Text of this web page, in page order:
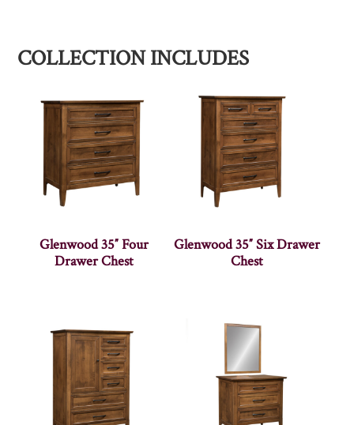
COLLECTION INCLUDES
Glenwood 35″ Four
Drawer Chest
Glenwood 35″ Six Drawer
Chest